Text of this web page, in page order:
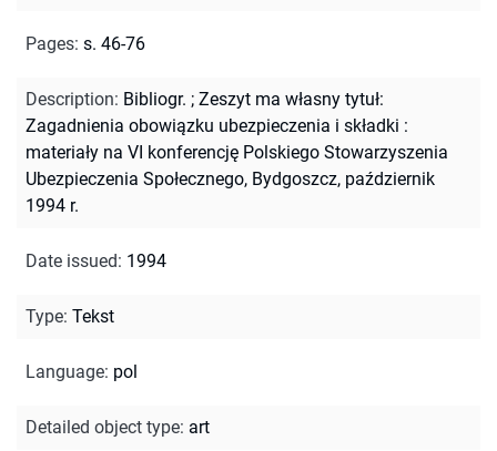
Pages: s. 46-76
Description: Bibliogr. ; Zeszyt ma własny tytuł:
Zagadnienia obowiązku ubezpieczenia i składki :
materiały na VI konferencję Polskiego Stowarzyszenia
Ubezpieczenia Społecznego, Bydgoszcz, październik
1994 r.
Date issued: 1994
Type: Tekst
Language: pol
Detailed object type: art